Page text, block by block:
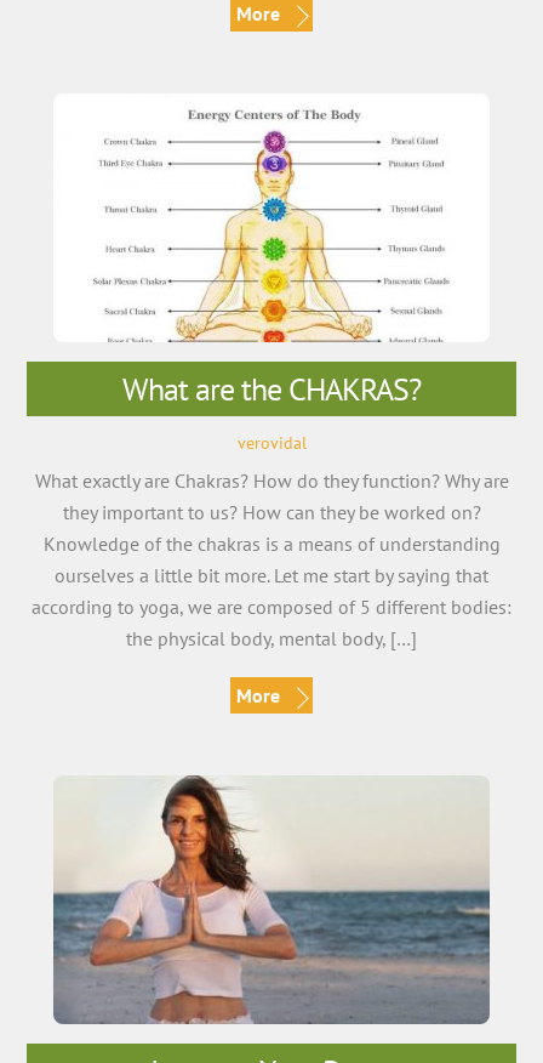
More
What are the CHAKRAS?
verovidal
What exactly are Chakras? How do they function? Why are
they important to us? How can they be worked on?
Knowledge of the chakras is a means of understanding
ourselves a little bit more. Let me start by saying that
according to yoga, we are composed of 5 different bodies:
the physical body, mental body, […]
More